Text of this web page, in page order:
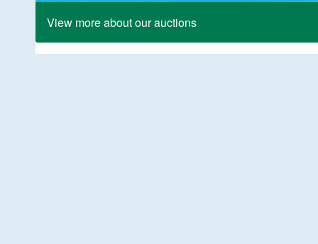
View more about our auctions